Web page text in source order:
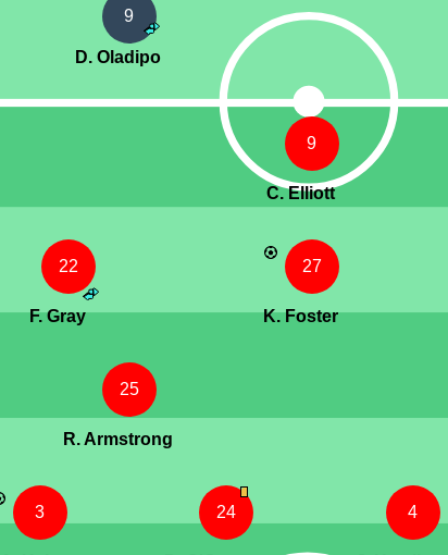
9
D. Oladipo
3 24 4
25
R. Armstrong
22
F. Gray
27
K. Foster
9
C. Elliott